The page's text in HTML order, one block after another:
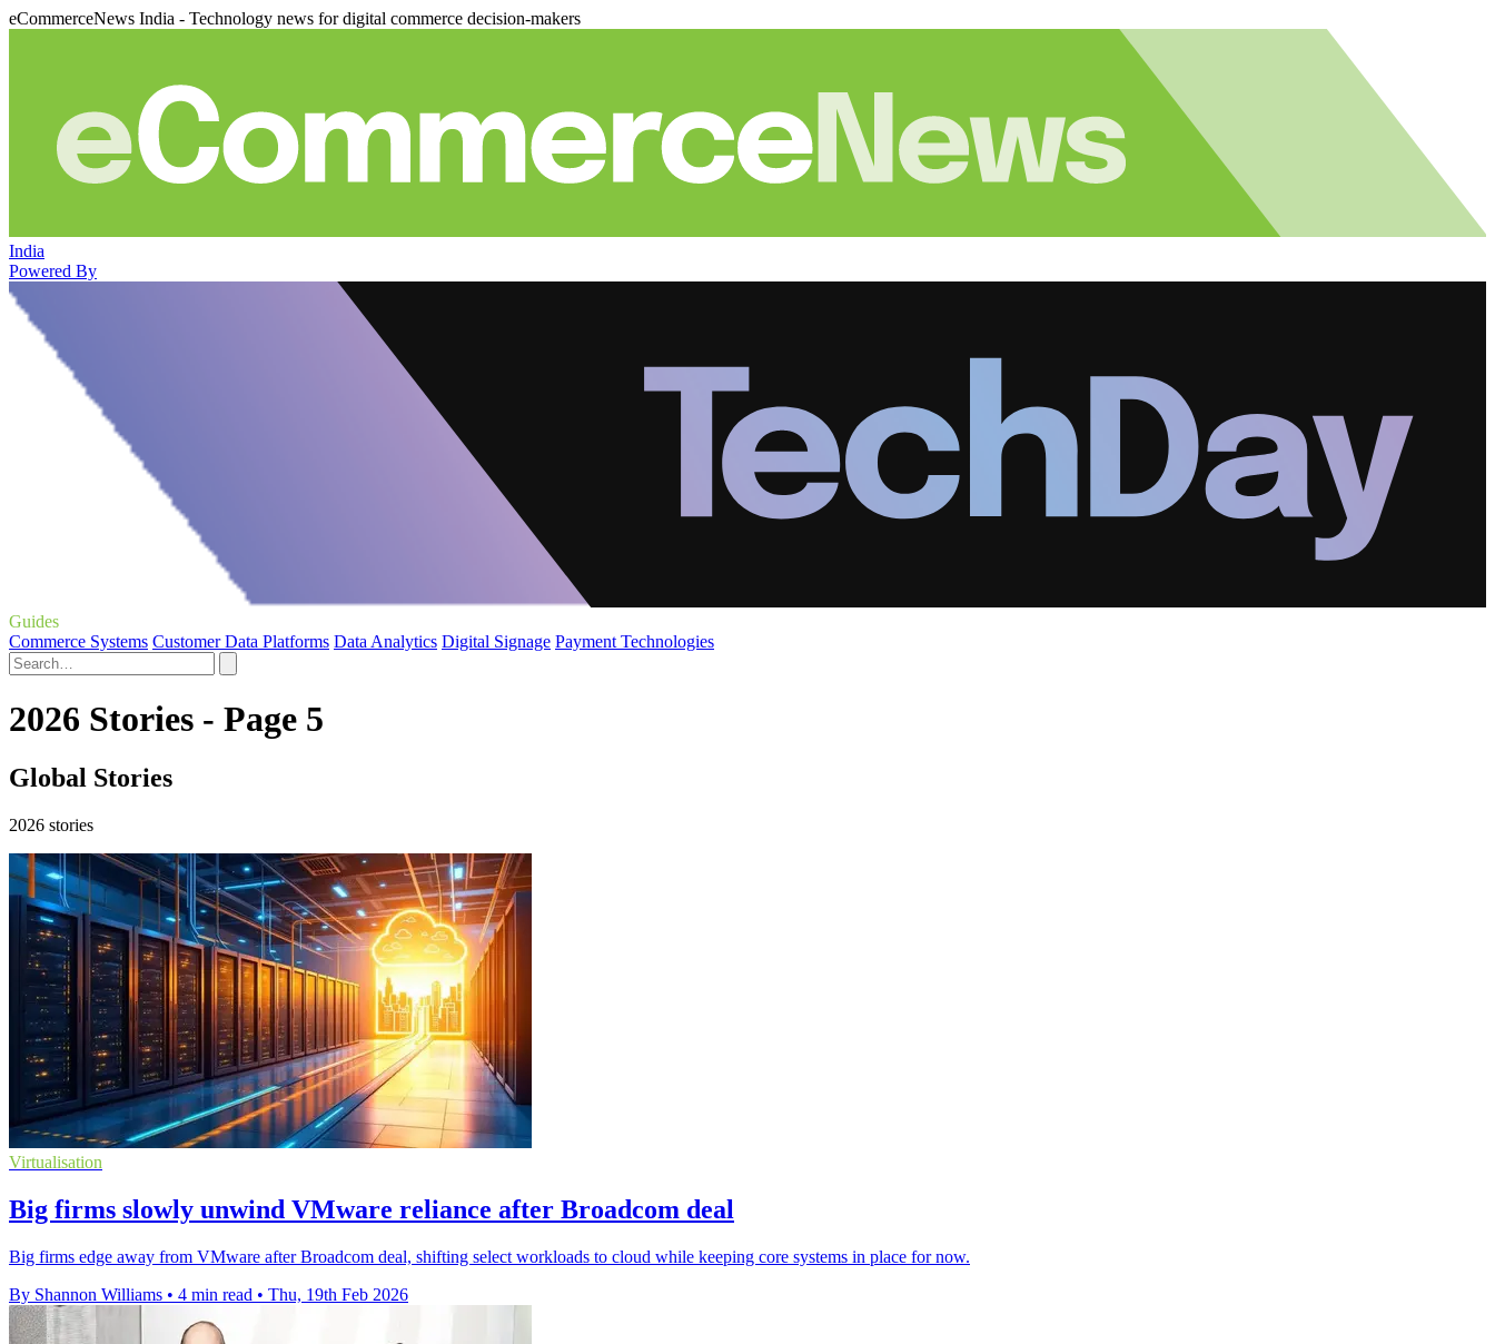
eCommerceNews India - Technology news for digital commerce decision-makers
India
Powered By
Guides
Commerce Systems Customer Data Platforms Data Analytics Digital Signage Payment Technologies
2026 Stories - Page 5
Global Stories
2026 stories
Virtualisation
Big firms slowly unwind VMware reliance after Broadcom deal
Big firms edge away from VMware after Broadcom deal, shifting select workloads to cloud while keeping core systems in place for now.
By Shannon Williams • 4 min read • Thu, 19th Feb 2026